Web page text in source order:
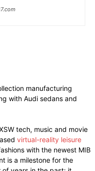
manufacturing
with Audi sedans and
tech, music and movie
virtual-reality leisure
with the newest MIB
is a milestone for the